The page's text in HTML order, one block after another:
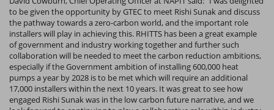
to be given the opportunity by GTEC to meet Rishi Sunak and discuss
the pathway towards a zero-carbon world, and the important role
installers will play in achieving this. RHITTS has been a great example
of government and industry working together and further such
collaboration will be needed to meet the carbon reduction ambitions,
especially if the Government ambition of installing 600,000 heat
pumps a year by 2028 is to be met which will require an additional
17,000 installers within the next 10 years. It was great to see how
engaged Rishi Sunak was in the low carbon future narrative, and we